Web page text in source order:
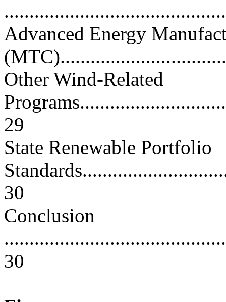
Advanced Energy
Other Wind-Related
29
State Renewable Portfolio
30
Conclusion
30